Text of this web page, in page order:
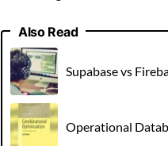
Also Read
Supabase vs
Operational